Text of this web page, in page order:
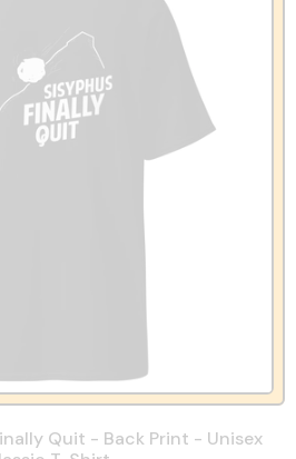
Quit - Back Print - Unisex